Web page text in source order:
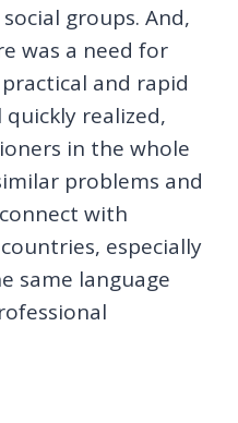
groups. And,
was a need for
and rapid
quickly realized,
in the whole
problems and
with
especially
same language